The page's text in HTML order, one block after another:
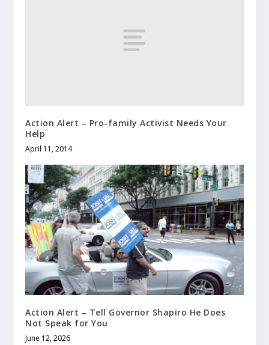
Action Alert – Pro-family Activist Needs Your
Help
April 11, 2014
Action Alert – Tell Governor Shapiro He Does
Not Speak for You
June 12, 2026